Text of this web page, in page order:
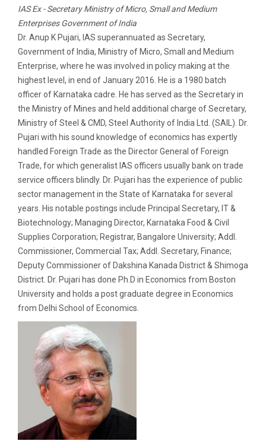
IAS Ex - Secretary Ministry of Micro, Small and Medium
Enterprises Government of India
Dr. Anup K Pujari, IAS superannuated as Secretary,
Government of India, Ministry of Micro, Small and Medium
Enterprise, where he was involved in policy making at the
highest level, in end of January 2016. He is a 1980 batch
officer of Karnataka cadre. He has served as the Secretary in
the Ministry of Mines and held additional charge of Secretary,
Ministry of Steel & CMD, Steel Authority of India Ltd. (SAIL). Dr.
Pujari with his sound knowledge of economics has expertly
handled Foreign Trade as the Director General of Foreign
Trade, for which generalist IAS officers usually bank on trade
service officers blindly. Dr. Pujari has the experience of public
sector management in the State of Karnataka for several
years. His notable postings include Principal Secretary, IT &
Biotechnology; Managing Director, Karnataka Food & Civil
Supplies Corporation; Registrar, Bangalore University; Addl.
Commissioner, Commercial Tax; Addl. Secretary, Finance;
Deputy Commissioner of Dakshina Kanada District & Shimoga
District. Dr. Pujari has done Ph.D in Economics from Boston
University and holds a post graduate degree in Economics
from Delhi School of Economics.